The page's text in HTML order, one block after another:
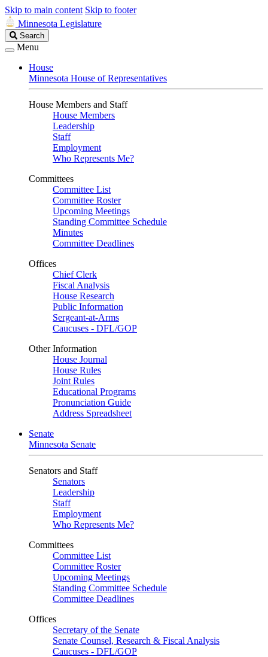
Skip to main content Skip to footer
Minnesota Legislature
Search
Legislature
Search
Menu
House
Minnesota House of Representatives
House Members and Staff
House Members
Leadership
Staff
Employment
Who Represents Me?
Committees
Committee List
Committee Roster
Upcoming Meetings
Standing Committee Schedule
Minutes
Committee Deadlines
Offices
Chief Clerk
Fiscal Analysis
House Research
Public Information
Sergeant-at-Arms
Caucuses - DFL/GOP
Other Information
House Journal
House Rules
Joint Rules
Educational Programs
Pronunciation Guide
Address Spreadsheet
Senate
Minnesota Senate
Senators and Staff
Senators
Leadership
Staff
Employment
Who Represents Me?
Committees
Committee List
Committee Roster
Upcoming Meetings
Standing Committee Schedule
Committee Deadlines
Offices
Secretary of the Senate
Senate Counsel, Research & Fiscal Analysis
Caucuses - DFL/GOP